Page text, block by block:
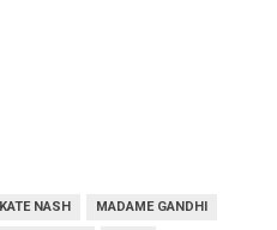
KATE NASH MADAME GANDHI